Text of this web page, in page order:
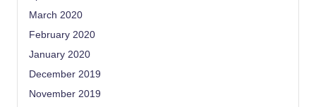
March 2020
February 2020
January 2020
December 2019
November 2019